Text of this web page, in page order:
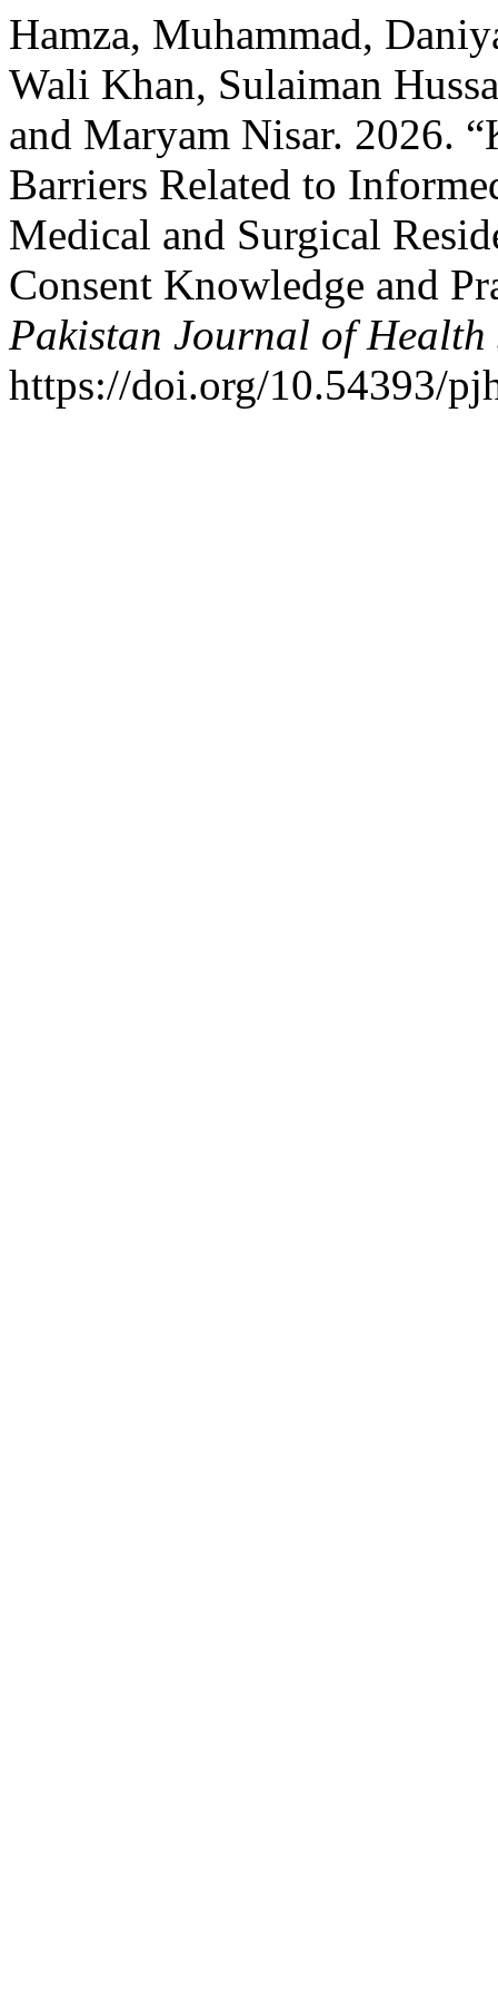
Hamza, Muhammad,
Wali Khan, Sulaiman
and Maryam Nisar. 2026.
Barriers Related to
Medical and Surgical
Consent Knowledge and
Pakistan Journal of Health
https://doi.org/10.54393/